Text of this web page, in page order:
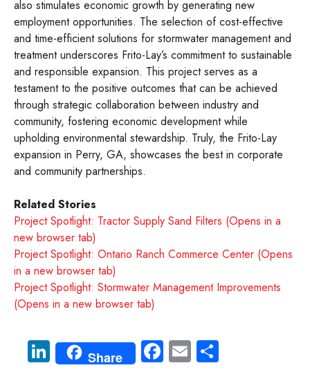
also stimulates economic growth by generating new
employment opportunities. The selection of cost-effective
and time-efficient solutions for stormwater management and
treatment underscores Frito-Lay’s commitment to sustainable
and responsible expansion. This project serves as a
testament to the positive outcomes that can be achieved
through strategic collaboration between industry and
community, fostering economic development while
upholding environmental stewardship. Truly, the Frito-Lay
expansion in Perry, GA, showcases the best in corporate
and community partnerships.
Related Stories
Project Spotlight: Tractor Supply Sand Filters (Opens in a
new browser tab)
Project Spotlight: Ontario Ranch Commerce Center (Opens
in a new browser tab)
Project Spotlight: Stormwater Management Improvements
(Opens in a new browser tab)
Li
nk
Share Fa
ce
E
m